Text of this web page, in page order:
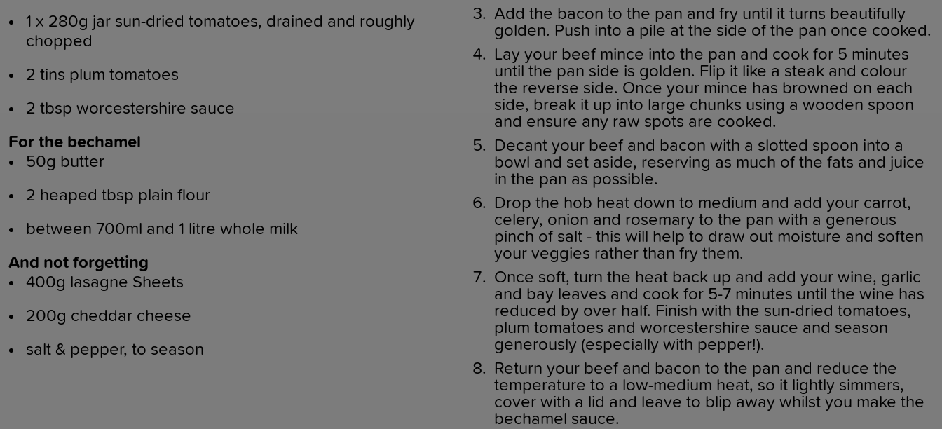
1 x 280g jar sun-dried tomatoes, drained and roughly
chopped
2 tins plum tomatoes
2 tbsp worcestershire sauce
For the bechamel
50g butter
2 heaped tbsp plain flour
between 700ml and 1 litre whole milk
And not forgetting
400g lasagne Sheets
200g cheddar cheese
salt & pepper, to season
Add the bacon to the pan and fry until it turns beautifully
golden. Push into a pile at the side of the pan once cooked.
Lay your beef mince into the pan and cook for 5 minutes
until the pan side is golden. Flip it like a steak and colour
the reverse side. Once your mince has browned on each
side, break it up into large chunks using a wooden spoon
and ensure any raw spots are cooked.
Decant your beef and bacon with a slotted spoon into a
bowl and set aside, reserving as much of the fats and juice
in the pan as possible.
Drop the hob heat down to medium and add your carrot,
celery, onion and rosemary to the pan with a generous
pinch of salt - this will help to draw out moisture and soften
your veggies rather than fry them.
Once soft, turn the heat back up and add your wine, garlic
and bay leaves and cook for 5-7 minutes until the wine has
reduced by over half. Finish with the sun-dried tomatoes,
plum tomatoes and worcestershire sauce and season
generously (especially with pepper!).
Return your beef and bacon to the pan and reduce the
temperature to a low-medium heat, so it lightly simmers,
cover with a lid and leave to blip away whilst you make the
bechamel sauce.